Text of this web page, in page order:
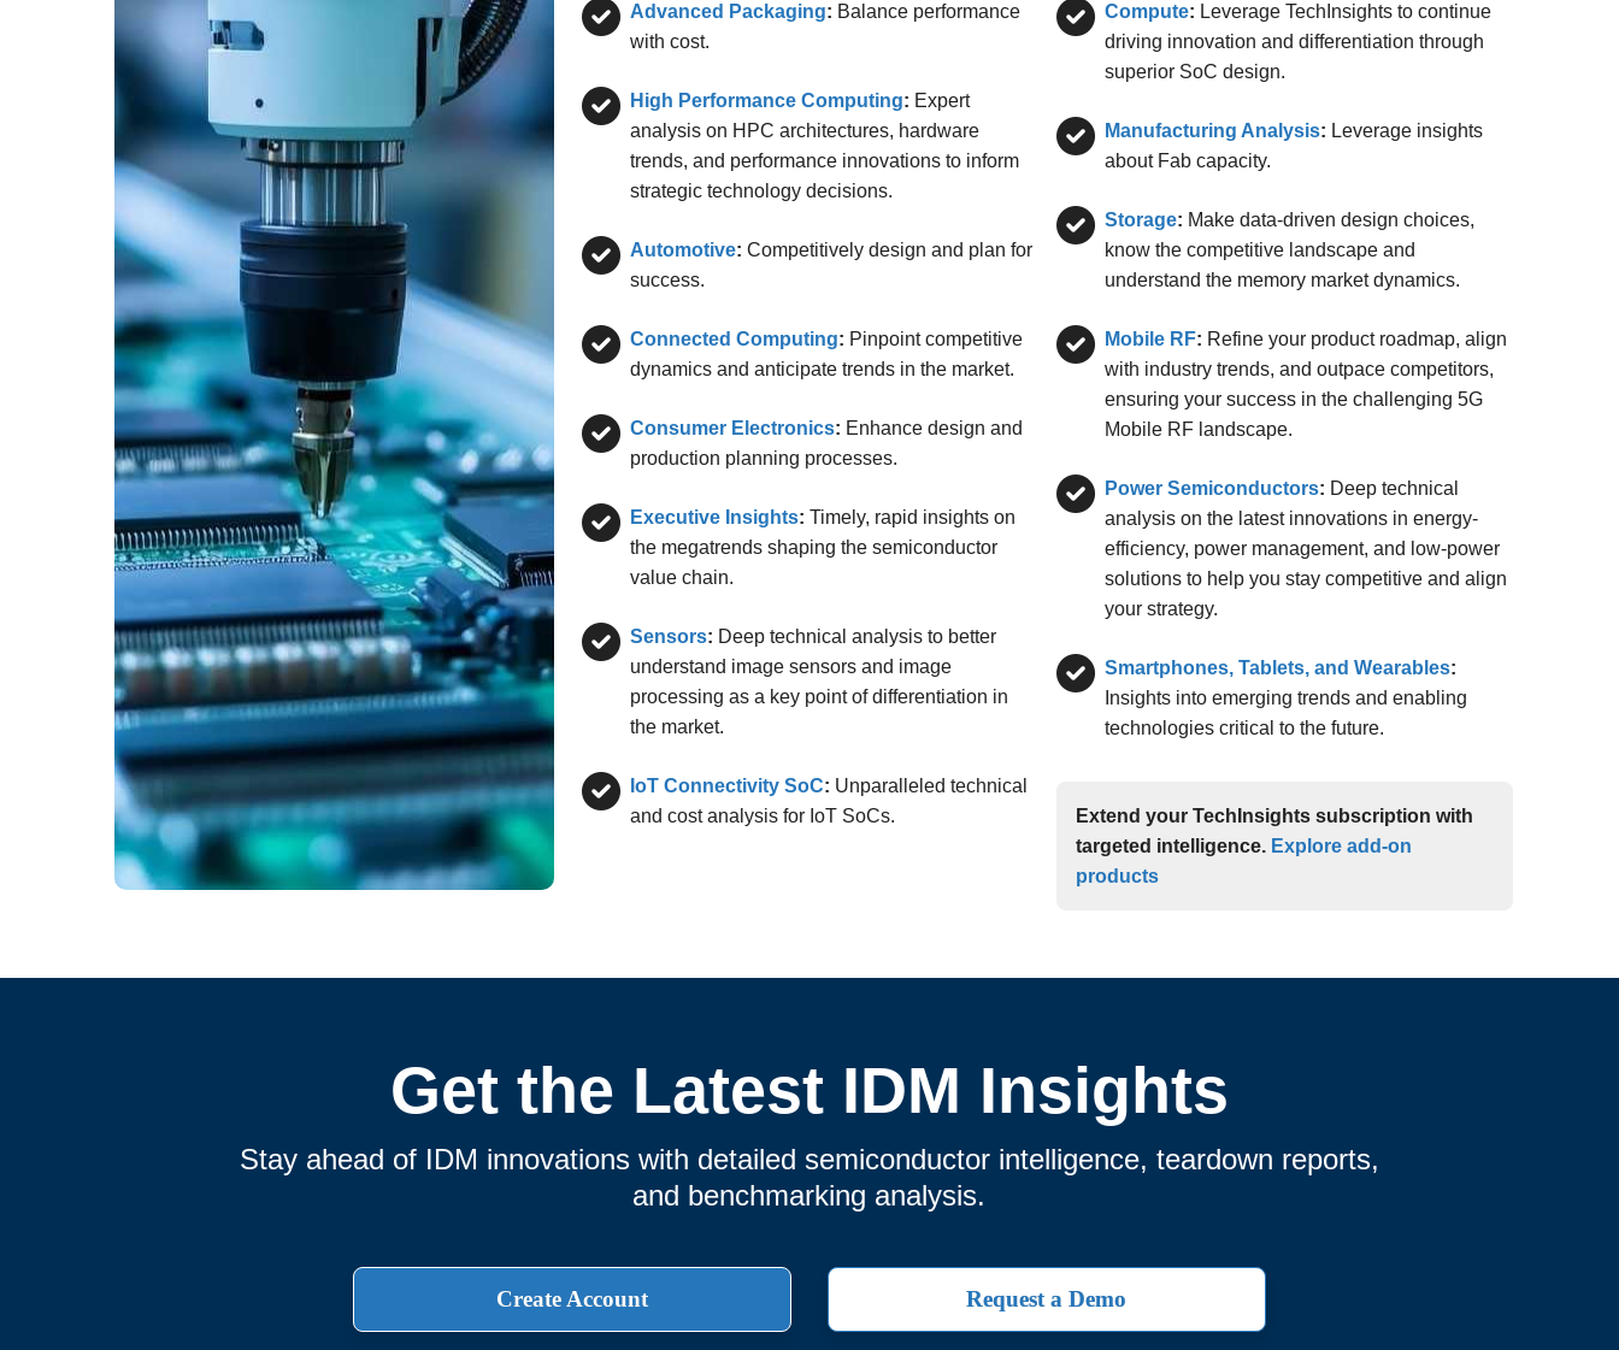
Advanced Packaging: Balance performance
with cost.
High Performance Computing: Expert
analysis on HPC architectures, hardware
trends, and performance innovations to inform
strategic technology decisions.
Automotive: Competitively design and plan for
success.
Connected Computing: Pinpoint competitive
dynamics and anticipate trends in the market.
Consumer Electronics: Enhance design and
production planning processes.
Executive Insights: Timely, rapid insights on
the megatrends shaping the semiconductor
value chain.
Sensors: Deep technical analysis to better
understand image sensors and image
processing as a key point of differentiation in
the market.
IoT Connectivity SoC: Unparalleled technical
and cost analysis for IoT SoCs.
Compute: Leverage TechInsights to continue
driving innovation and differentiation through
superior SoC design.
Manufacturing Analysis: Leverage insights
about Fab capacity.
Storage: Make data-driven design choices,
know the competitive landscape and
understand the memory market dynamics.
Mobile RF: Refine your product roadmap, align
with industry trends, and outpace competitors,
ensuring your success in the challenging 5G
Mobile RF landscape.
Power Semiconductors: Deep technical
analysis on the latest innovations in energy-
efficiency, power management, and low-power
solutions to help you stay competitive and align
your strategy.
Smartphones, Tablets, and Wearables:
Insights into emerging trends and enabling
technologies critical to the future.
Extend your TechInsights subscription with
targeted intelligence. Explore add-on
products
Get the Latest IDM Insights
Stay ahead of IDM innovations with detailed semiconductor intelligence, teardown reports,
and benchmarking analysis.
Create Account Request a Demo